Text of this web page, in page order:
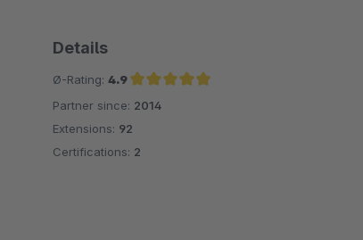
Details
Ø-Rating: 4.9
Average rating of 4.9 out of 5 stars
Partner since: 2014
Extensions: 92
Certifications: 2